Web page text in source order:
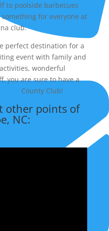
to poolside barbecues
something for everyone at
club.
perfect destination for a
event with family and
wonderful
you are sure to have a
County Club!
other points of
NC: